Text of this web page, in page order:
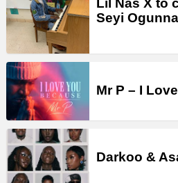
Lil Nas X to
Seyi
Mr P – I
Darkoo &